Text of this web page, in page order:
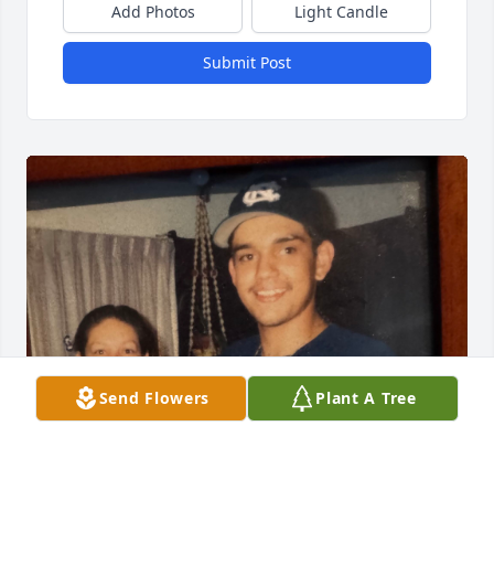
Add Photos Light Candle
Submit Post
Send Flowers Plant A Tree